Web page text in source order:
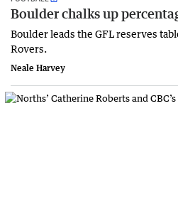
Boulder chalks up
Boulder leads the GFL reserves
Rovers.
Neale Harvey